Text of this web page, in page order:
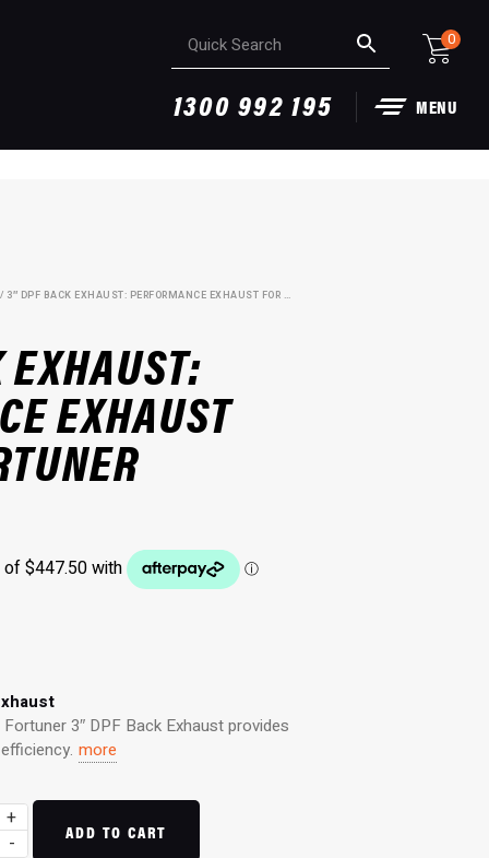
0
MENU
1300 992 195
3″ DPF BACK EXHAUST: PERFORMANCE EXHAUST FOR 2.8L FORTUNER
EXHAUST
3″ DPF Back Exhaust provides
more
+
-
ADD TO CART